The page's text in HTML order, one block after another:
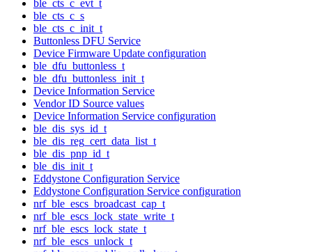
ble_cts_c_evt_t
ble_cts_c_s
ble_cts_c_init_t
Buttonless DFU Service
Device Firmware Update configuration
ble_dfu_buttonless_t
ble_dfu_buttonless_init_t
Device Information Service
Vendor ID Source values
Device Information Service configuration
ble_dis_sys_id_t
ble_dis_reg_cert_data_list_t
ble_dis_pnp_id_t
ble_dis_init_t
Eddystone Configuration Service
Eddystone Configuration Service configuration
nrf_ble_escs_broadcast_cap_t
nrf_ble_escs_lock_state_write_t
nrf_ble_escs_lock_state_t
nrf_ble_escs_unlock_t